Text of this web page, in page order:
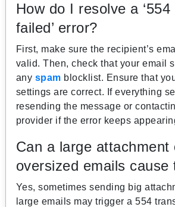
How do I resolve a
failed’ error?
First, make sure the recipient’s
valid. Then, check that your email
any spam blocklist. Ensure that
settings are correct. If everything
resending the message or
provider if the error keeps
Can a large attachment
oversized emails cause
Yes, sometimes sending big
large emails may trigger a 554